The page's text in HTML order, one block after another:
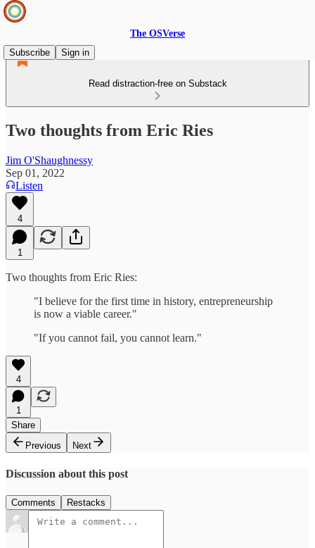
The OSVerse
Subscribe
Sign in
Read distraction-free on Substack
Two thoughts from Eric Ries
Jim O'Shaughnessy
Sep 01, 2022
Listen
4
1
Two thoughts from Eric Ries:
"I believe for the first time in history, entrepreneurship
is now a viable career."
"If you cannot fail, you cannot learn."
4
1
Share
Previous
Next
Discussion about this post
Comments Restacks